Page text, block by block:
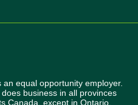
equal opportunity employer.
business in all provinces
Canada, except in Ontario,